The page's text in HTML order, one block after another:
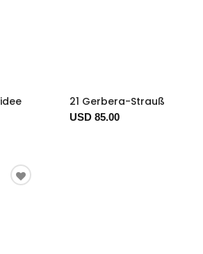
21 Gerbera-Strauß
USD 85.00